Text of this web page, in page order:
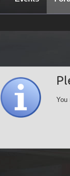
You